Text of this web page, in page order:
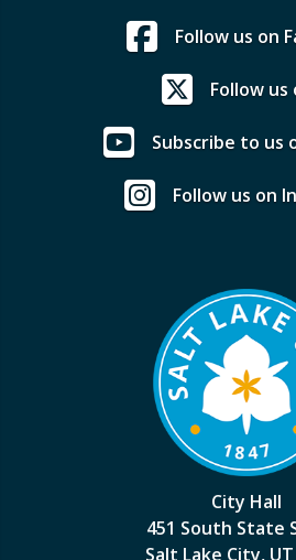
Follow us on
Follow us
Subscribe to us
Follow us on
City Hall
451 South State
Salt Lake City, UT